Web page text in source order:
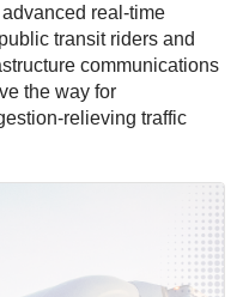
real-time
transit riders and
communications
the way for
relieving traffic